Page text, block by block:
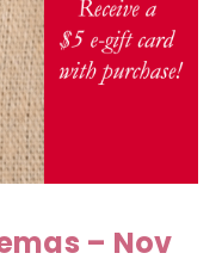
– Nov